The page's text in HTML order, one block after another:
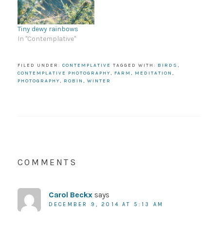
Tiny dewy rainbows
In "Contemplative"
FILED UNDER: CONTEMPLATIVE TAGGED WITH: BIRDS ,
CONTEMPLATIVE PHOTOGRAPHY, FARM , MEDITATION ,
PHOTOGRAPHY, ROBIN , WINTER
COMMENTS
Carol Beckx says
DECEMBER 9, 2014 AT 5:13 AM